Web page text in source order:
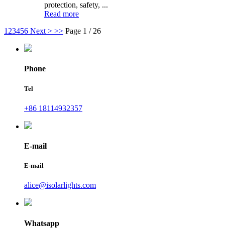
protection, safety, ...
Read more
1 23456 Next > >> Page 1 / 26
Phone
Tel
+86 18114932357
E-mail
E-mail
alice@isolarlights.com
Whatsapp